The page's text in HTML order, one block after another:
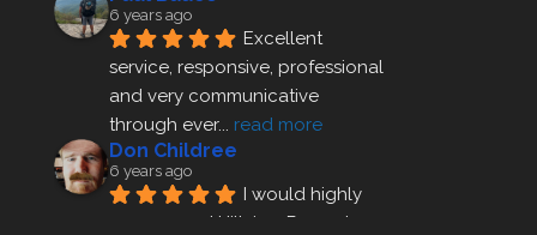
6 years ago
Excellent
service, responsive, professional
and very communicative
through ever... read more
Don Childree
6 years ago
I would highly
recommend Hillview Property